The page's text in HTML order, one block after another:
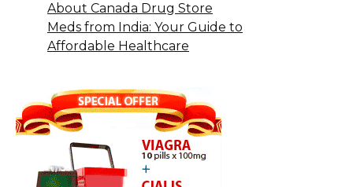
About Canada Drug Store
Meds from India: Your Guide to
Affordable Healthcare